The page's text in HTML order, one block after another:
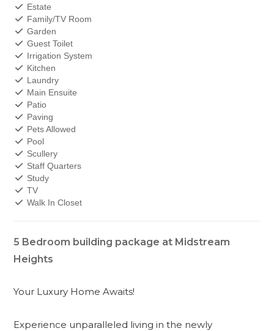
Estate
Family/TV Room
Garden
Guest Toilet
Irrigation System
Kitchen
Laundry
Main Ensuite
Patio
Paving
Pets Allowed
Pool
Scullery
Staff Quarters
Study
TV
Walk In Closet
5 Bedroom building package at Midstream
Heights
Your Luxury Home Awaits!
Experience unparalleled living in the newly